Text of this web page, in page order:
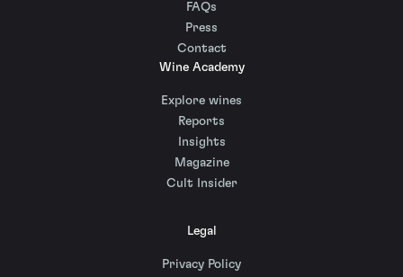
FAQs
Press
Contact
Wine Academy
Explore wines
Reports
Insights
Magazine
Cult Insider
Legal
Privacy Policy